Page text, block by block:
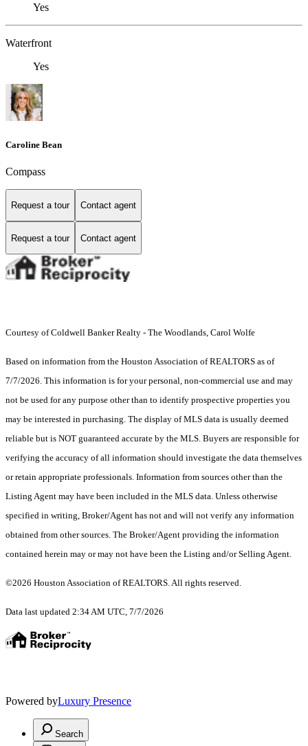
Yes
Waterfront
Yes
Caroline Bean
Compass
Request a tour Contact agent
Request a tour Contact agent
Courtesy of Coldwell Banker Realty - The Woodlands, Carol Wolfe
Based on information from the Houston Association of REALTORS as of
7/7/2026. This information is for your personal, non-commercial use and may
not be used for any purpose other than to identify prospective properties you
may be interested in purchasing. The display of MLS data is usually deemed
reliable but is NOT guaranteed accurate by the MLS. Buyers are responsible for
verifying the accuracy of all information should investigate the data themselves
or retain appropriate professionals. Information from sources other than the
Listing Agent may have been included in the MLS data. Unless otherwise
specified in writing, Broker/Agent has not and will not verify any information
obtained from other sources. The Broker/Agent providing the information
contained herein may or may not have been the Listing and/or Selling Agent.
©2026 Houston Association of REALTORS. All rights reserved.
Data last updated 2:34 AM UTC, 7/7/2026
Powered byLuxury Presence
Search